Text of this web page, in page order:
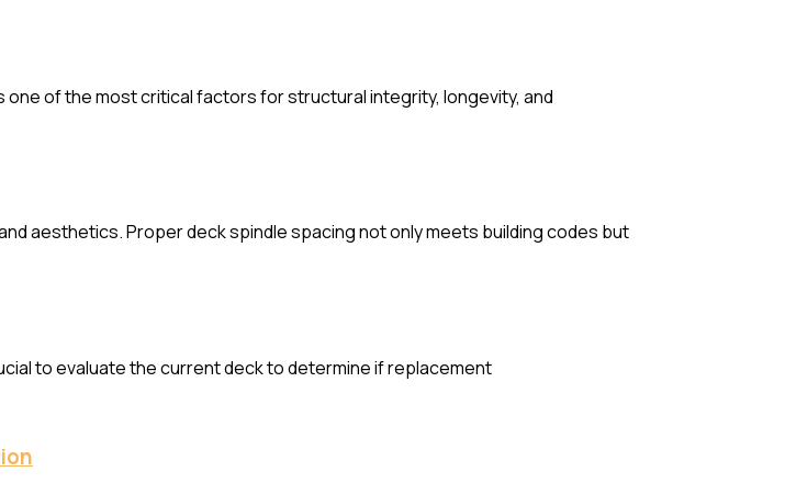
of the most critical factors for structural integrity, longevity, and
aesthetics. Proper deck spindle spacing not only meets building codes but
to evaluate the current deck to determine if replacement